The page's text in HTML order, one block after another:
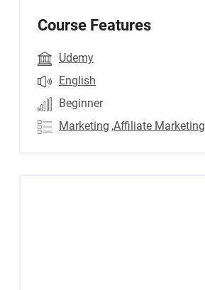
Course Features
Udemy
English
Beginner
Marketing ,Affiliate Marketing